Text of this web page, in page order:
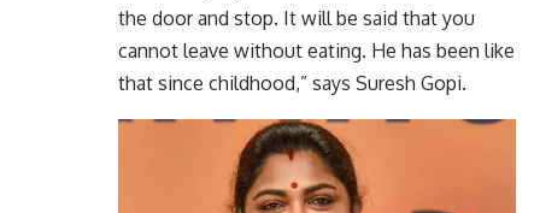
the door and stop. It will be said that you
cannot leave without eating. He has been like
that since childhood,” says Suresh Gopi.